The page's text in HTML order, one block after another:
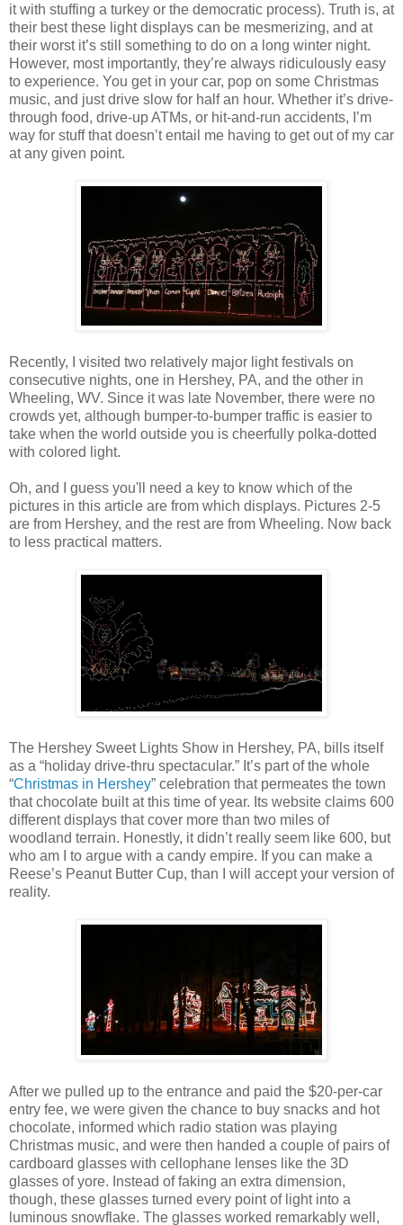
it with stuffing a turkey or the democratic process). Truth is, at
their best these light displays can be mesmerizing, and at
their worst it’s still something to do on a long winter night.
However, most importantly, they’re always ridiculously easy
to experience. You get in your car, pop on some Christmas
music, and just drive slow for half an hour. Whether it’s drive-
through food, drive-up ATMs, or hit-and-run accidents, I’m
way for stuff that doesn’t entail me having to get out of my car
at any given point.
Recently, I visited two relatively major light festivals on
consecutive nights, one in Hershey, PA, and the other in
Wheeling, WV. Since it was late November, there were no
crowds yet, although bumper-to-bumper traffic is easier to
take when the world outside you is cheerfully polka-dotted
with colored light.
Oh, and I guess you'll need a key to know which of the
pictures in this article are from which displays. Pictures 2-5
are from Hershey, and the rest are from Wheeling. Now back
to less practical matters.
The Hershey Sweet Lights Show in Hershey, PA, bills itself
as a “holiday drive-thru spectacular.” It’s part of the whole
“Christmas in Hershey” celebration that permeates the town
that chocolate built at this time of year. Its website claims 600
different displays that cover more than two miles of
woodland terrain. Honestly, it didn’t really seem like 600, but
who am I to argue with a candy empire. If you can make a
Reese’s Peanut Butter Cup, than I will accept your version of
reality.
After we pulled up to the entrance and paid the $20-per-car
entry fee, we were given the chance to buy snacks and hot
chocolate, informed which radio station was playing
Christmas music, and were then handed a couple of pairs of
cardboard glasses with cellophane lenses like the 3D
glasses of yore. Instead of faking an extra dimension,
though, these glasses turned every point of light into a
luminous snowflake. The glasses worked remarkably well,